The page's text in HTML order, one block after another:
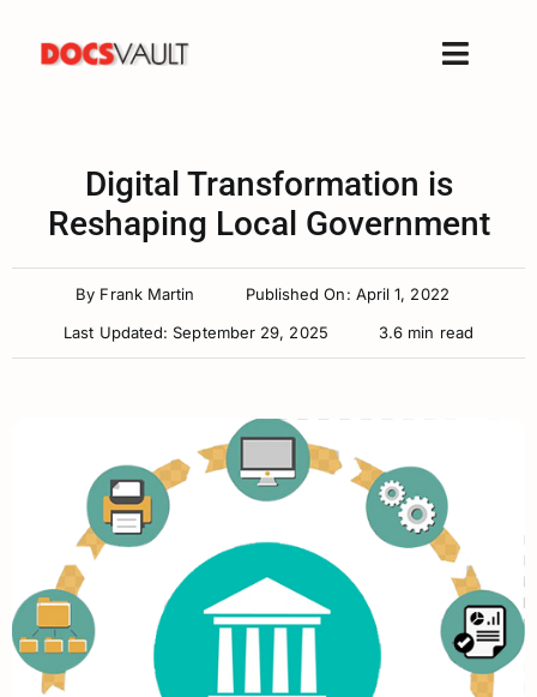
content
Toggle
Products
Features
Free Trial
Resources
Digital Transformation is
Reshaping Local Government
By Frank Martin
Published On: April 1, 2022
Last Updated: September 29, 2025
3.6 min read